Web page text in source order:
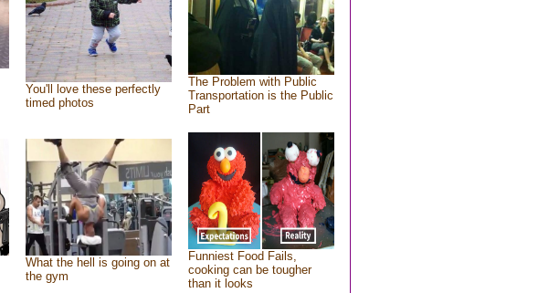
You'll love these perfectly
timed photos
The Problem with Public
Transportation is the Public
Part
What the hell is going on at
the gym
Funniest Food Fails,
cooking can be tougher
than it looks